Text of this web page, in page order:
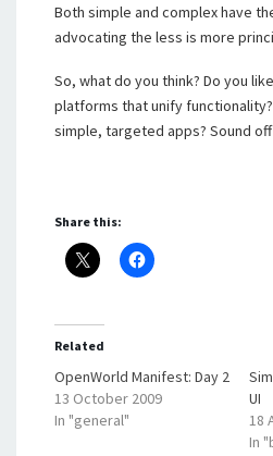
Both simple and complex have
advocating the less is more
So, what do you think? Do you
platforms that unify
simple, targeted apps? Sound
Share this:
Related
OpenWorld Manifest: Day 2
13 October 2009
In "general"
UI
18
In